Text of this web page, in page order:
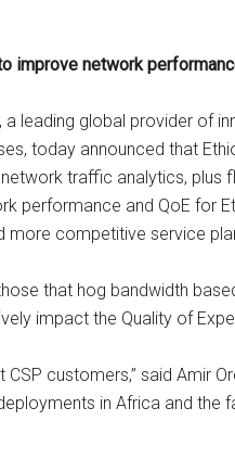
improve network
a leading global provider
today announced that
traffic analytics, plus
performance and QoE for
more competitive service
that hog bandwidth
impact the Quality of
customers,” said Amir
in Africa and